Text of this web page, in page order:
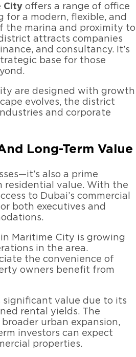
City offers a range of office
for a modern, flexible, and
the marina and proximity to
attracts companies
and consultancy. It’s
base for those
are designed with growth
evolves, the district
and corporate
Long-Term Value
also a prime
residential value. With the
to Dubai’s commercial
both executives and
Maritime City is growing
in the area.
the convenience of
owners benefit from
significant value due to its
rental yields. The
urban expansion,
investors can expect
properties.